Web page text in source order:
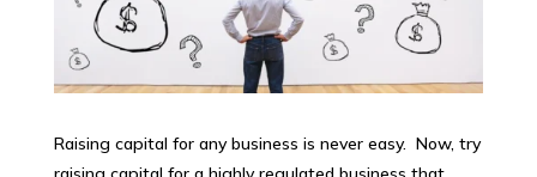
Raising capital for any business is never easy. Now, try